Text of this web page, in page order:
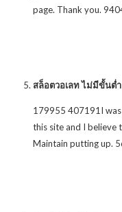
page. Thank you.
สล็อตวอเลท ไม่มีขั้นต่ำ
179955 407191I
this site and I believe
Maintain putting up.